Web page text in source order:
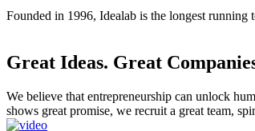
Founded in 1996, Idealab is the longest running
Great Ideas. Great
We believe that entrepreneurship can unlock
shows great promise, we recruit a great team,